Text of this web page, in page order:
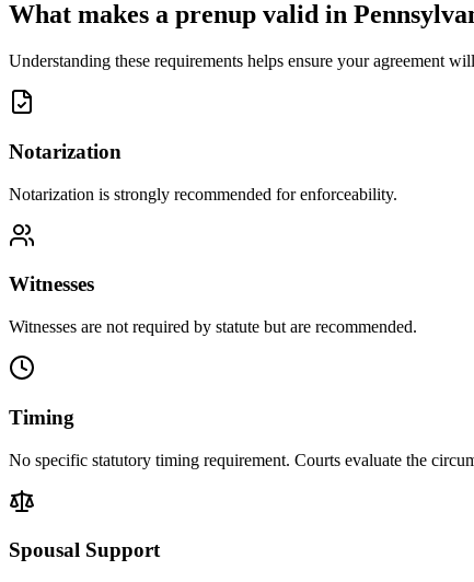
What makes a prenup valid in
Understanding these requirements helps ensure your agreement
Notarization
Notarization is strongly recommended for enforceability.
Witnesses
Witnesses are not required by statute but are recommended.
Timing
No specific statutory timing requirement. Courts evaluate the
Spousal Support